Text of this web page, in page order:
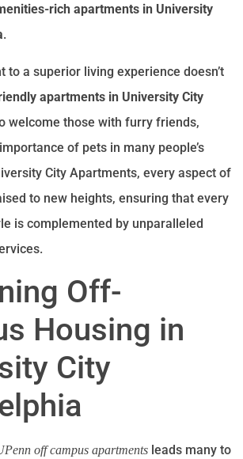
rich apartments in University
.
to a superior living experience doesn’t
apartments in University City
welcome those with furry friends,
of pets in many people’s
City Apartments, every aspect of
to new heights, ensuring that every
is complemented by unparalleled
Off-
Housing in
City
off campus apartments leads many to